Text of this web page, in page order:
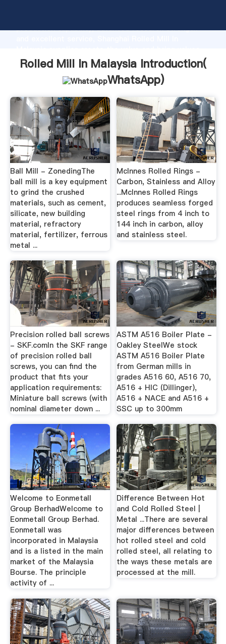
production capability, advanced research strength
to all of customers.
Rolled Mill In Malaysia Introduction(
WhatsApp)
Ball Mill - ZonedingThe
ball mill is a key equipment
to grind the crushed
materials, such as cement,
silicate, new building
material, refractory
material, fertilizer, ferrous
metal ...
McInnes Rolled Rings -
Carbon, Stainless and Alloy
...McInnes Rolled Rings
produces seamless forged
steel rings from 4 inch to
144 inch in carbon, alloy
and stainless steel.
Precision rolled ball screws
- SKF.comIn the SKF range
of precision rolled ball
screws, you can find the
product that fits your
application requirements:
Miniature ball screws (with
nominal diameter down ...
ASTM A516 Boiler Plate -
Oakley SteelWe stock
ASTM A516 Boiler Plate
from German mills in
grades A516 60, A516 70,
A516 + HIC (Dillinger),
A516 + NACE and A516 +
SSC up to 300mm
Welcome to Eonmetall
Group BerhadWelcome to
Eonmetall Group Berhad.
Eonmetall was
incorporated in Malaysia
and is a listed in the main
market of the Malaysia
Bourse. The principle
activity of ...
Difference Between Hot
and Cold Rolled Steel |
Metal ...There are several
major differences between
hot rolled steel and cold
rolled steel, all relating to
the ways these metals are
processed at the mill.